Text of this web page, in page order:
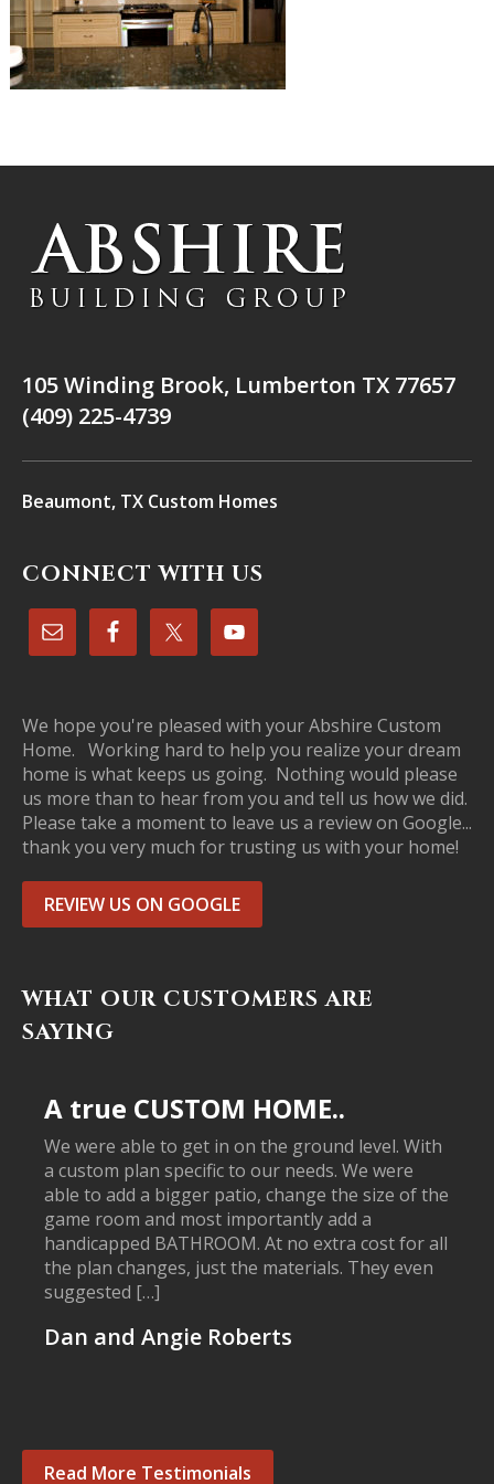
105 Winding Brook, Lumberton TX 77657
(409) 225-4739
Beaumont, TX Custom Homes
CONNECT WITH US
We hope you're pleased with your Abshire Custom
Home. Working hard to help you realize your dream
home is what keeps us going. Nothing would please
us more than to hear from you and tell us how we did.
Please take a moment to leave us a review on Google...
thank you very much for trusting us with your home!
REVIEW US ON GOOGLE
WHAT OUR CUSTOMERS ARE
SAYING
A true CUSTOM HOME..
We were able to get in on the ground level. With
a custom plan specific to our needs. We were
able to add a bigger patio, change the size of the
game room and most importantly add a
handicapped BATHROOM. At no extra cost for all
the plan changes, just the materials. They even
suggested […]
Dan and Angie Roberts
Read More Testimonials